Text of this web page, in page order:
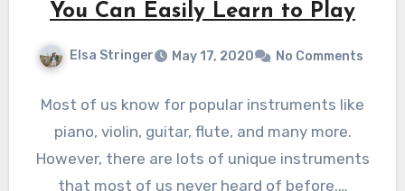
You Can Easily Learn to Play
Elsa Stringer May 17, 2020 No Comments
Most of us know for popular instruments like
piano, violin, guitar, flute, and many more.
However, there are lots of unique instruments
that most of us never heard of before.…